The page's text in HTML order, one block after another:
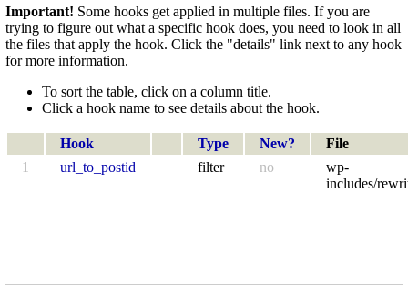
Important! Some hooks get applied in multiple files. If you are
trying to figure out what a specific hook does, you need to look in all
the files that apply the hook. Click the "details" link next to any hook
for more information.
To sort the table, click on a column title.
Click a hook name to see details about the hook.
Hook Type New?
File
1
url_to_postid filter no
wp-
includes/